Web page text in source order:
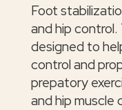
Foot
and hip
designed to
control and
prepatory
and hip muscle